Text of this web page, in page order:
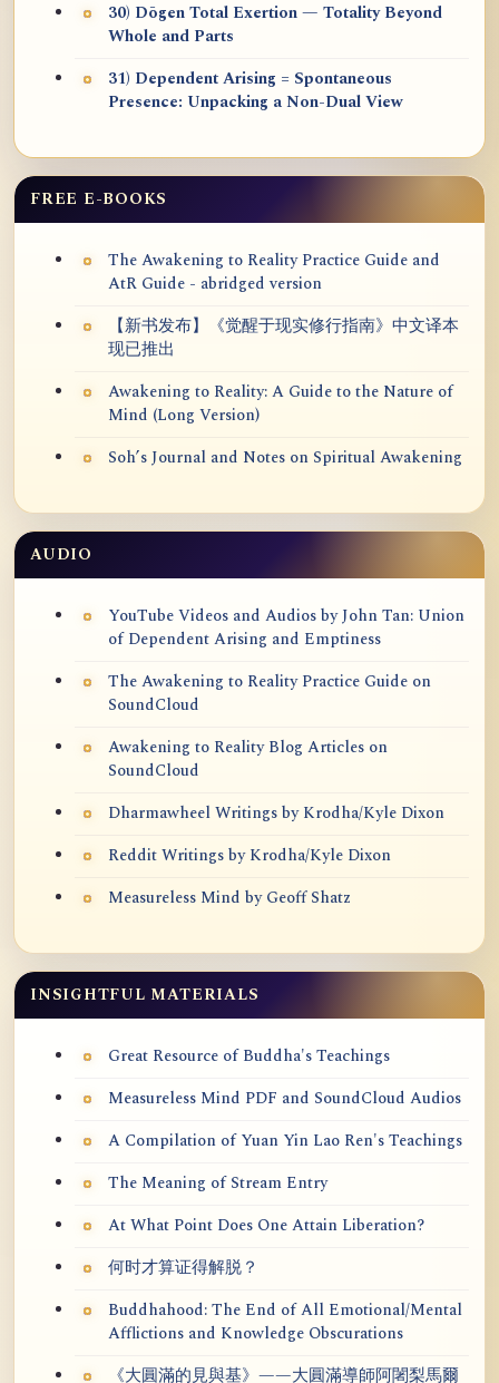
30) Dōgen Total Exertion — Totality Beyond
Whole and Parts
31) Dependent Arising = Spontaneous
Presence: Unpacking a Non-Dual View
FREE E-BOOKS
The Awakening to Reality Practice Guide and
AtR Guide - abridged version
【新书发布】《觉醒于现实修行指南》中文译本
现已推出
Awakening to Reality: A Guide to the Nature of
Mind (Long Version)
Soh’s Journal and Notes on Spiritual Awakening
AUDIO
YouTube Videos and Audios by John Tan: Union
of Dependent Arising and Emptiness
The Awakening to Reality Practice Guide on
SoundCloud
Awakening to Reality Blog Articles on
SoundCloud
Dharmawheel Writings by Krodha/Kyle Dixon
Reddit Writings by Krodha/Kyle Dixon
Measureless Mind by Geoff Shatz
INSIGHTFUL MATERIALS
Great Resource of Buddha's Teachings
Measureless Mind PDF and SoundCloud Audios
A Compilation of Yuan Yin Lao Ren's Teachings
The Meaning of Stream Entry
At What Point Does One Attain Liberation?
何时才算证得解脱？
Buddhahood: The End of All Emotional/Mental
Afflictions and Knowledge Obscurations
《大圓滿的見與基》——大圓滿導師阿闍梨馬爾